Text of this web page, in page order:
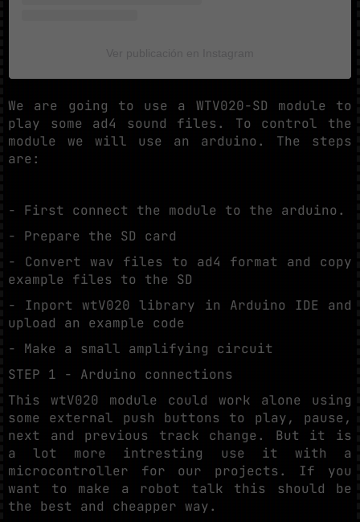
We are going to use a WTV020-SD module to
play some ad4 sound files. To control the
module we will use an arduino. The steps
are:
- First connect the module to the arduino.
- Prepare the SD card
- Convert wav files to ad4 format and copy
example files to the SD
- Inport wtV020 library in Arduino IDE and
upload an example code
- Make a small amplifying circuit
STEP 1 - Arduino connections
This wtV020 module could work alone using
some external push buttons to play, pause,
next and previous track change. But it is
a lot more intresting use it with a
microcontroller for our projects. If you
want to make a robot talk this should be
the best and cheapper way.